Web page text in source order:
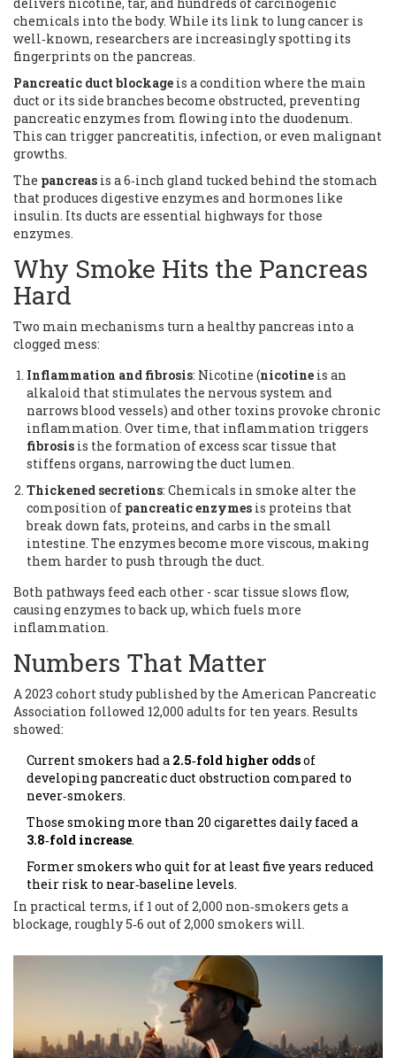
chemicals into the body. While its link to lung cancer is
well‑known, researchers are increasingly spotting its
fingerprints on the pancreas.
Pancreatic duct blockage is a condition where the main
duct or its side branches become obstructed, preventing
pancreatic enzymes from flowing into the duodenum.
This can trigger pancreatitis, infection, or even malignant
growths.
The pancreas is a 6‑inch gland tucked behind the stomach
that produces digestive enzymes and hormones like
insulin. Its ducts are essential highways for those
enzymes.
Why Smoke Hits the Pancreas
Hard
Two main mechanisms turn a healthy pancreas into a
clogged mess:
Inflammation and fibrosis: Nicotine (nicotine is an
alkaloid that stimulates the nervous system and
narrows blood vessels) and other toxins provoke chronic
inflammation. Over time, that inflammation triggers
fibrosis is the formation of excess scar tissue that
stiffens organs, narrowing the duct lumen.
Thickened secretions: Chemicals in smoke alter the
composition of pancreatic enzymes is proteins that
break down fats, proteins, and carbs in the small
intestine. The enzymes become more viscous, making
them harder to push through the duct.
Both pathways feed each other - scar tissue slows flow,
causing enzymes to back up, which fuels more
inflammation.
Numbers That Matter
A 2023 cohort study published by the American Pancreatic
Association followed 12,000 adults for ten years. Results
showed:
Current smokers had a 2.5‑fold higher oddsof
developing pancreatic duct obstruction compared to
never‑smokers.
Those smoking more than 20 cigarettes daily faced a
3.8‑fold increase.
Former smokers who quit for at least five years reduced
their risk to near‑baseline levels.
In practical terms, if 1 out of 2,000 non‑smokers gets a
blockage, roughly 5‑6 out of 2,000 smokers will.